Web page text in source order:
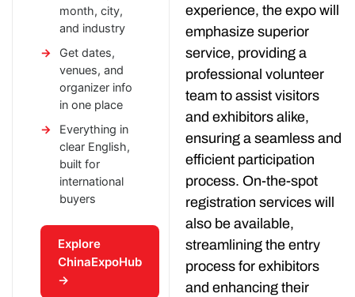
month, city,
and industry
Get dates,
venues, and
organizer info
in one place
Everything in
clear English,
built for
international
buyers
Explore
ChinaExpoHub
→
experience, the expo will
emphasize superior
service, providing a
professional volunteer
team to assist visitors
and exhibitors alike,
ensuring a seamless and
efficient participation
process. On-the-spot
registration services will
also be available,
streamlining the entry
process for exhibitors
and enhancing their